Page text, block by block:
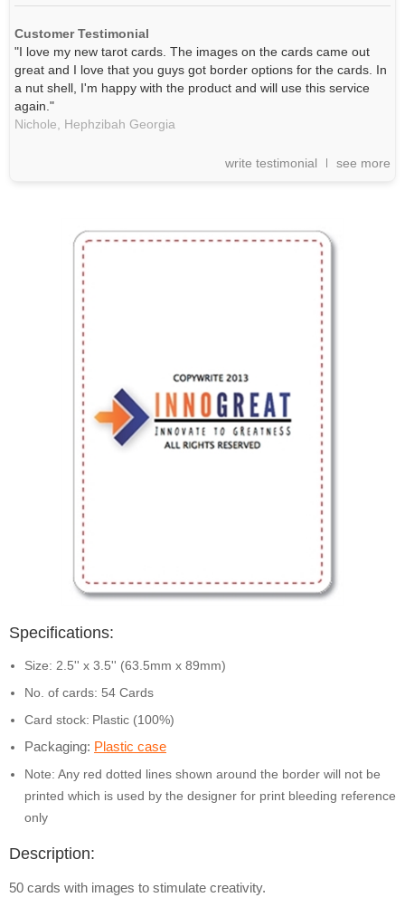
Customer Testimonial
"I love my new tarot cards. The images on the cards came out
great and I love that you guys got border options for the cards. In
a nut shell, I'm happy with the product and will use this service
again."
Nichole,
Hephzibah Georgia
write testimonial see more
Specifications:
Size: 2.5'' x 3.5'' (63.5mm x 89mm)
No. of cards: 54 Cards
Card stock: Plastic (100%)
Packaging: Plastic case
Note: Any red dotted lines shown around the border will not be
printed which is used by the designer for print bleeding reference
only
Description:
50 cards with images to stimulate creativity.